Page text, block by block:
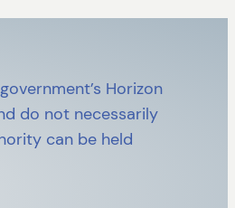
Horizon
do not necessarily
can be held